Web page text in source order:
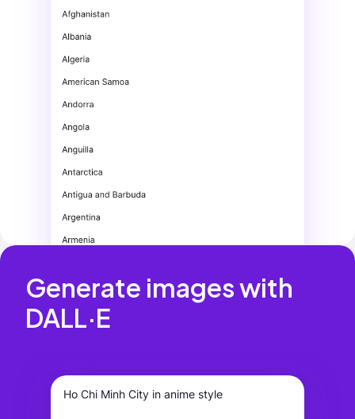
Generate images with
DALL·E
Ho Chi Minh City in anime style